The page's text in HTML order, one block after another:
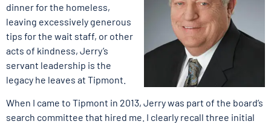
dinner for the homeless,
leaving excessively generous
tips for the wait staff, or other
acts of kindness, Jerry’s
servant leadership is the
legacy he leaves at Tipmont.
When I came to Tipmont in 2013, Jerry was part of the board’s
search committee that hired me. I clearly recall three initial